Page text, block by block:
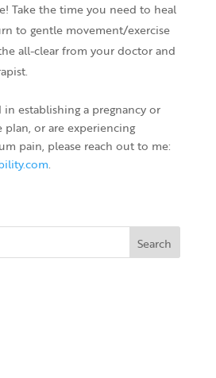
Take the time you need to heal
to gentle movement/exercise
all-clear from your doctor and
establishing a pregnancy or
plan, or are experiencing
pain, please reach out to me:
.